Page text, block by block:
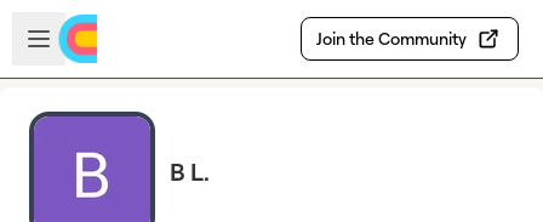
Skip to main content
Open sidebar
Join the Community
B L.